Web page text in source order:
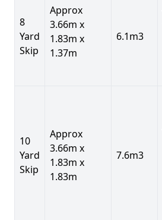
8
Yard
Skip
Approx
3.66m x
1.83m x
1.37m
6.1m3
10
Yard
Skip
Approx
3.66m x
1.83m x
1.83m
7.6m3